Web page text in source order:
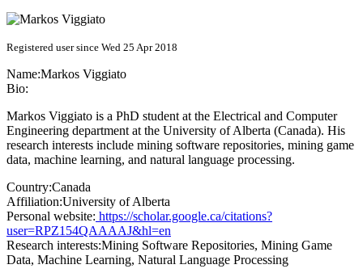
Registered user since Wed 25 Apr 2018
Name:Markos Viggiato
Bio:
Markos Viggiato is a PhD student at the Electrical and Computer
Engineering department at the University of Alberta (Canada). His
research interests include mining software repositories, mining game
data, machine learning, and natural language processing.
Country:Canada
Affiliation:University of Alberta
Personal website: https://scholar.google.ca/citations?
user=RPZ154QAAAAJ&hl=en
Research interests:Mining Software Repositories, Mining Game
Data, Machine Learning, Natural Language Processing